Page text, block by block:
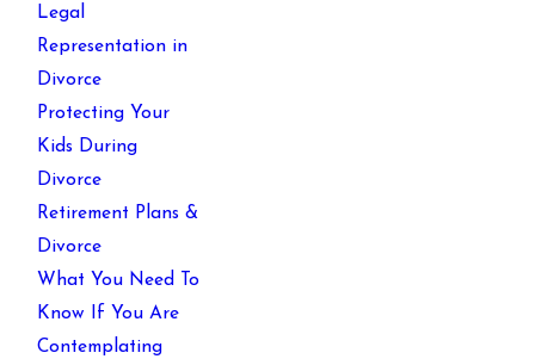
Legal
Representation in
Divorce
Protecting Your
Kids During
Divorce
Retirement Plans &
Divorce
What You Need To
Know If You Are
Contemplating